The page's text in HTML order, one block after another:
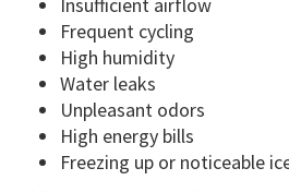
Frequent cycling
High humidity
Water leaks
Unpleasant odors
High energy bills
Freezing up or noticeable